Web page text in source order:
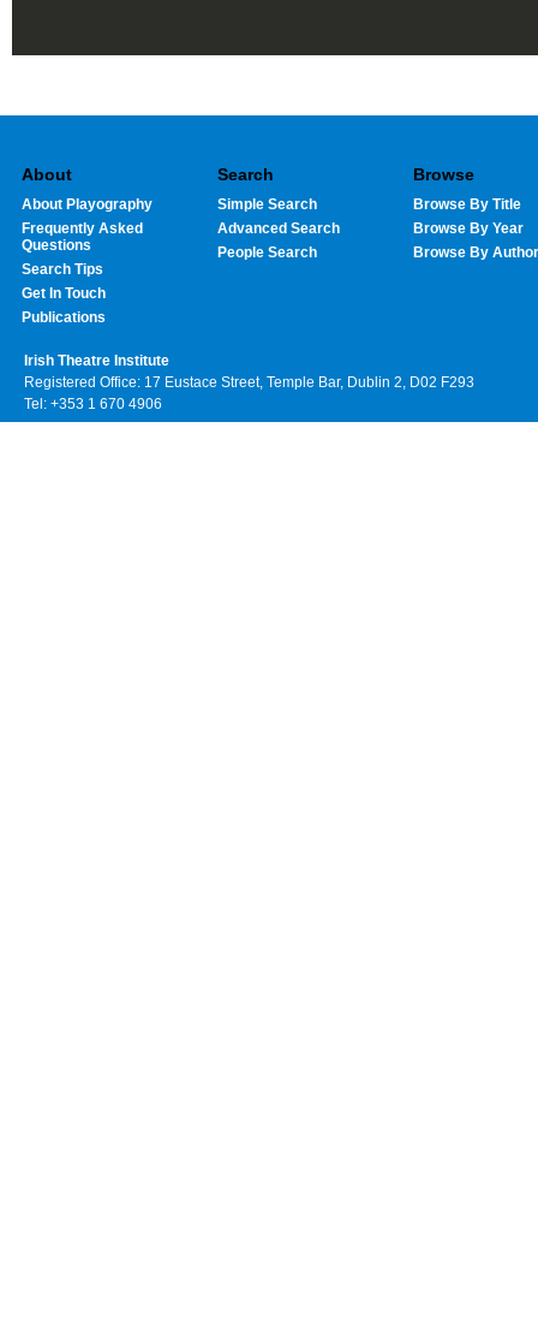
About
About Playography
Frequently Asked
Questions
Search Tips
Get In Touch
Publications
Search
Simple Search
Advanced Search
People Search
Browse
Browse By Title
Browse By Year
Browse By Author
Irish Theatre Institute
Registered Office: 17 Eustace Street, Temple Bar, Dublin 2, D02 F293
Tel: +353 1 670 4906